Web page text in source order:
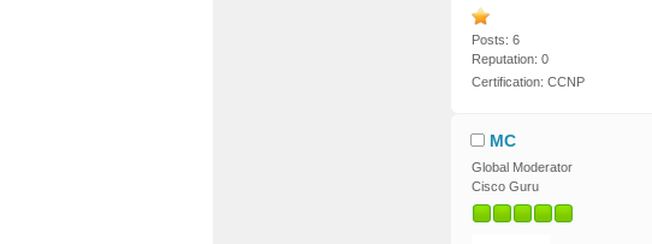
Posts: 6
Reputation: 0
Certification: CCNP
MC
Global Moderator
Cisco Guru